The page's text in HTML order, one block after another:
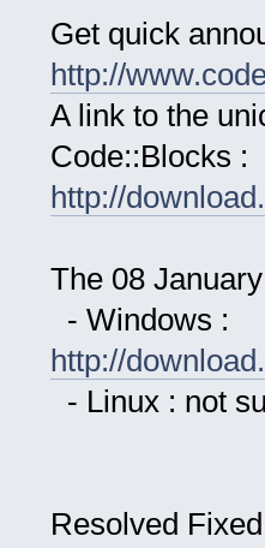
Get quick
http://
A link to the
Code::Blocks :
http://
The 08
- Windows :
http://
- Linux : not
Resolved